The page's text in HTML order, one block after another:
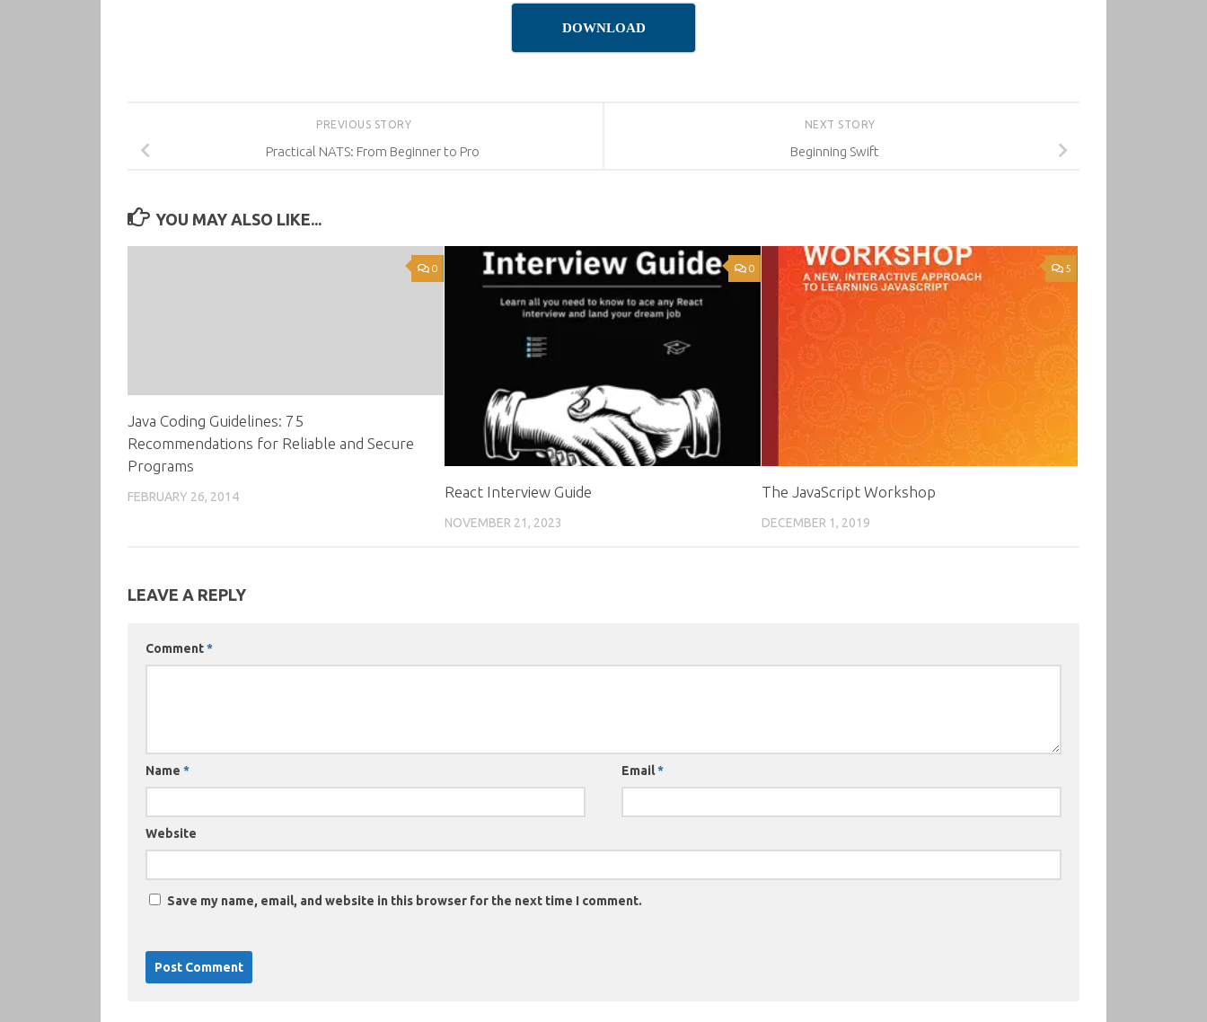
DOWNLOAD
NEXT STORY
Beginning Swift
PREVIOUS STORY
Practical NATS: From Beginner to Pro
YOU MAY ALSO LIKE...
0
Java Coding Guidelines: 75
Recommendations for Reliable and Secure
Programs
FEBRUARY 26, 2014
0
React Interview Guide
NOVEMBER 21, 2023
5
The JavaScript Workshop
DECEMBER 1, 2019
LEAVE A REPLY
Comment*
Name * Email*
Website
Save my name, email, and website in this browser for the next time I comment.